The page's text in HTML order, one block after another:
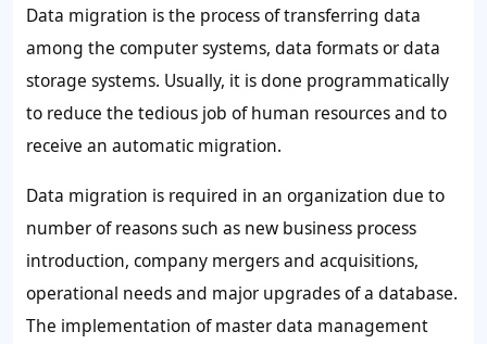
Data migration is the process of transferring data
among the computer systems, data formats or data
storage systems. Usually, it is done programmatically
to reduce the tedious job of human resources and to
receive an automatic migration.
Data migration is required in an organization due to
number of reasons such as new business process
introduction, company mergers and acquisitions,
operational needs and major upgrades of a database.
The implementation of master data management